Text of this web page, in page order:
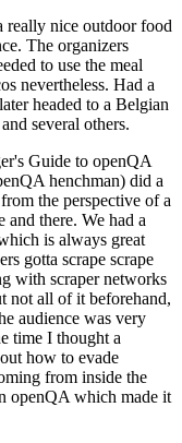
really nice outdoor food
The organizers
to use the meal
nevertheless. Had a
headed to a Belgian
several others.
Guide to openQA
henchman) did a
the perspective of a
and there. We had a
is always great
gotta scrape scrape
with scraper networks
not all of it beforehand,
audience was very
time I thought a
how to evade
from inside the
openQA which made it